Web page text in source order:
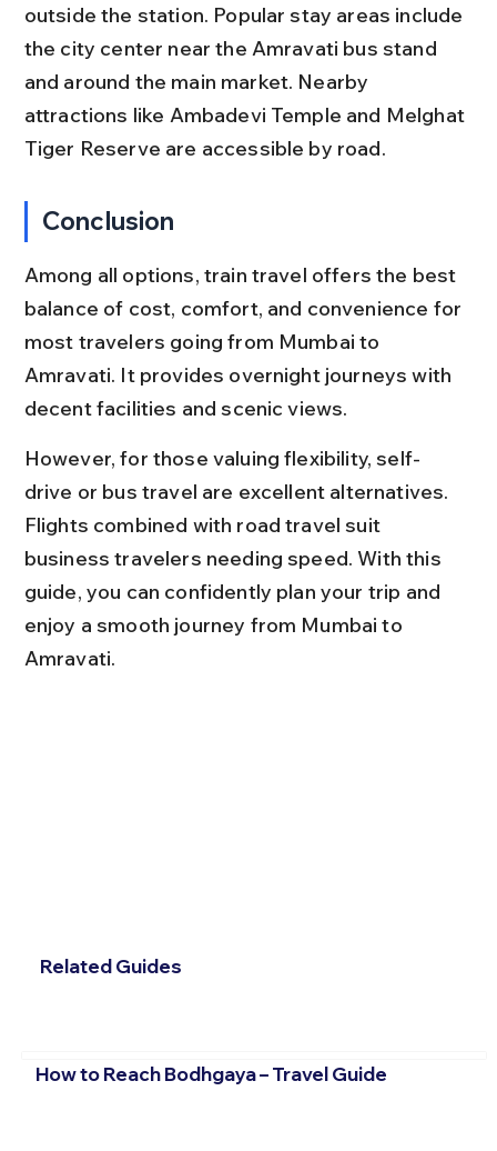
outside the station. Popular stay areas include
the city center near the Amravati bus stand
and around the main market. Nearby
attractions like Ambadevi Temple and Melghat
Tiger Reserve are accessible by road.
Conclusion
Among all options, train travel offers the best
balance of cost, comfort, and convenience for
most travelers going from Mumbai to
Amravati. It provides overnight journeys with
decent facilities and scenic views.
However, for those valuing flexibility, self-
drive or bus travel are excellent alternatives.
Flights combined with road travel suit
business travelers needing speed. With this
guide, you can confidently plan your trip and
enjoy a smooth journey from Mumbai to
Amravati.
Related Guides
How to Reach Bodhgaya – Travel Guide